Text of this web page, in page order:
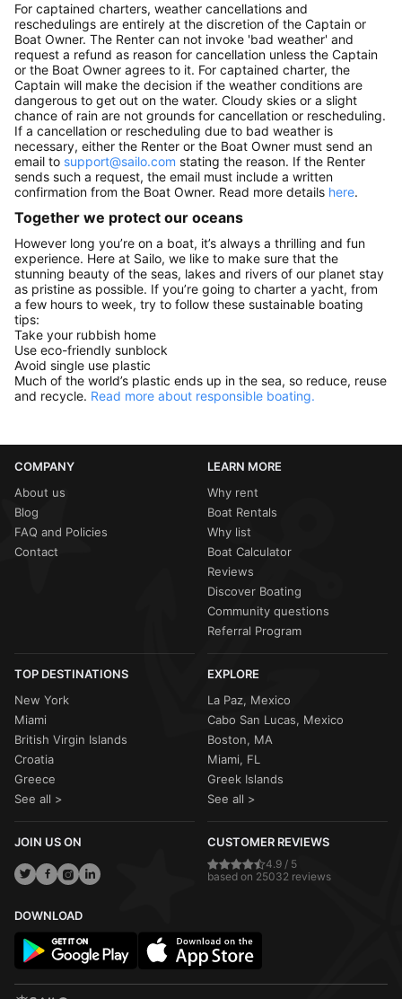
For captained charters, weather cancellations and
reschedulings are entirely at the discretion of the Captain or
Boat Owner. The Renter can not invoke 'bad weather' and
request a refund as reason for cancellation unless the Captain
or the Boat Owner agrees to it. For captained charter, the
Captain will make the decision if the weather conditions are
dangerous to get out on the water. Cloudy skies or a slight
chance of rain are not grounds for cancellation or rescheduling.
If a cancellation or rescheduling due to bad weather is
necessary, either the Renter or the Boat Owner must send an
email to support@sailo.com stating the reason. If the Renter
sends such a request, the email must include a written
confirmation from the Boat Owner. Read more details here.
Together we protect our oceans
However long you’re on a boat, it’s always a thrilling and fun
experience. Here at Sailo, we like to make sure that the
stunning beauty of the seas, lakes and rivers of our planet stay
as pristine as possible. If you’re going to charter a yacht, from
a few hours to week, try to follow these sustainable boating
tips:
Take your rubbish home
Use eco-friendly sunblock
Avoid single use plastic
Much of the world’s plastic ends up in the sea, so reduce, reuse
and recycle. Read more about responsible boating.
COMPANY
About us
Blog
FAQ and Policies
Contact
LEARN MORE
Why rent
Boat Rentals
Why list
Boat Calculator
Reviews
Discover Boating
Community questions
Referral Program
TOP DESTINATIONS
New York
Miami
British Virgin Islands
Croatia
Greece
See all >
EXPLORE
La Paz, Mexico
Cabo San Lucas, Mexico
Boston, MA
Miami, FL
Greek Islands
See all >
JOIN US ON CUSTOMER REVIEWS
4.9 / 5
based on 25032 reviews
DOWNLOAD